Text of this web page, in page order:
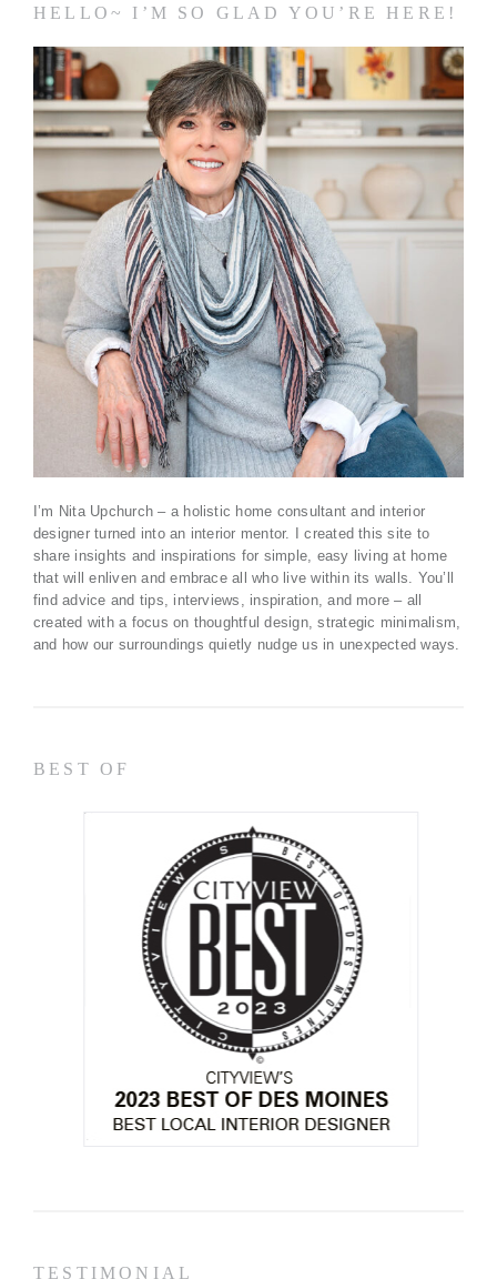
HELLO~ I’M SO GLAD YOU’RE HERE!
I’m Nita Upchurch – a holistic home consultant and interior
designer turned into an interior mentor. I created this site to
share insights and inspirations for simple, easy living at home
that will enliven and embrace all who live within its walls. You’ll
find advice and tips, interviews, inspiration, and more – all
created with a focus on thoughtful design, strategic minimalism,
and how our surroundings quietly nudge us in unexpected ways.
BEST OF
TESTIMONIAL